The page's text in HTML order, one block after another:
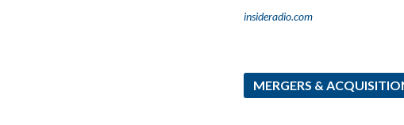
insideradio.com
MERGERS &